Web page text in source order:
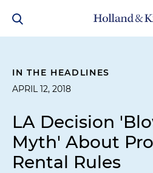
IN THE HEADLINES
APRIL 12, 2018
LA Decision
Myth' About
Rental Rules